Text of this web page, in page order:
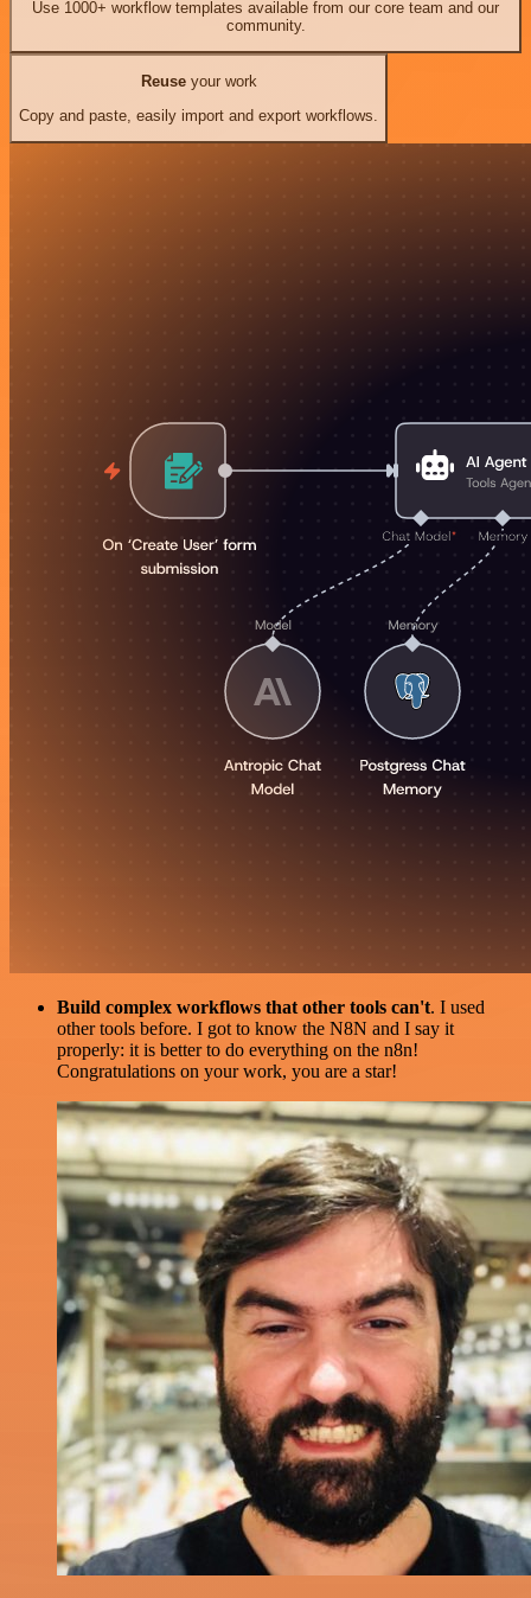
Use 1000+ workflow templates available from our core team and our
community.
Reuseyour work
Copy and paste, easily import and export workflows.
Build complex workflows that other tools can't. I used
other tools before. I got to know the N8N and I say it
properly: it is better to do everything on the n8n!
Congratulations on your work, you are a star!